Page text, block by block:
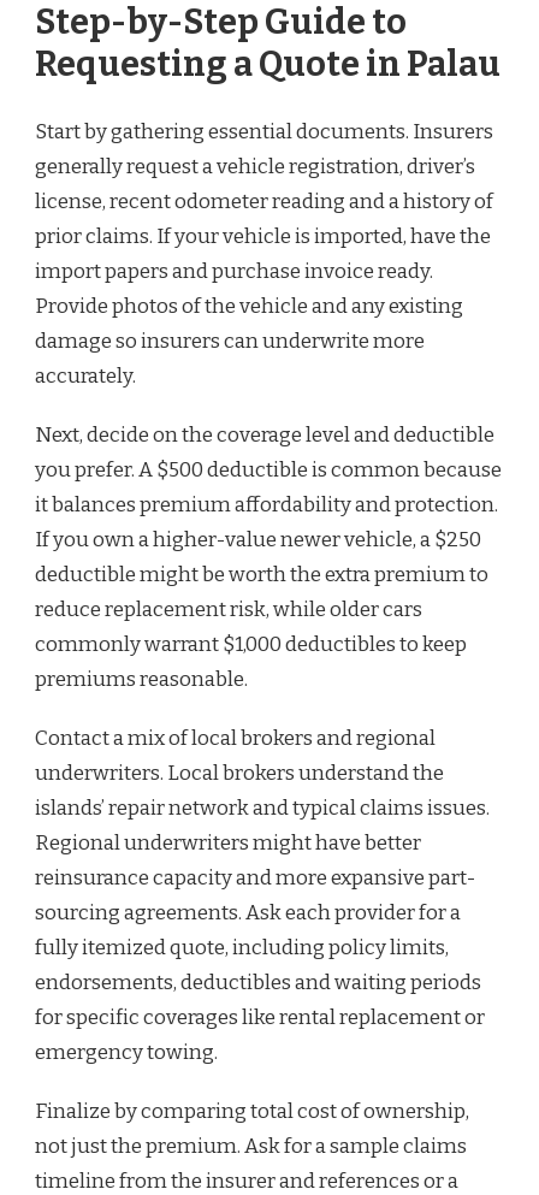
Step-by-Step Guide to
Requesting a Quote in Palau
Start by gathering essential documents. Insurers
generally request a vehicle registration, driver’s
license, recent odometer reading and a history of
prior claims. If your vehicle is imported, have the
import papers and purchase invoice ready.
Provide photos of the vehicle and any existing
damage so insurers can underwrite more
accurately.
Next, decide on the coverage level and deductible
you prefer. A $500 deductible is common because
it balances premium affordability and protection.
If you own a higher-value newer vehicle, a $250
deductible might be worth the extra premium to
reduce replacement risk, while older cars
commonly warrant $1,000 deductibles to keep
premiums reasonable.
Contact a mix of local brokers and regional
underwriters. Local brokers understand the
islands’ repair network and typical claims issues.
Regional underwriters might have better
reinsurance capacity and more expansive part-
sourcing agreements. Ask each provider for a
fully itemized quote, including policy limits,
endorsements, deductibles and waiting periods
for specific coverages like rental replacement or
emergency towing.
Finalize by comparing total cost of ownership,
not just the premium. Ask for a sample claims
timeline from the insurer and references or a